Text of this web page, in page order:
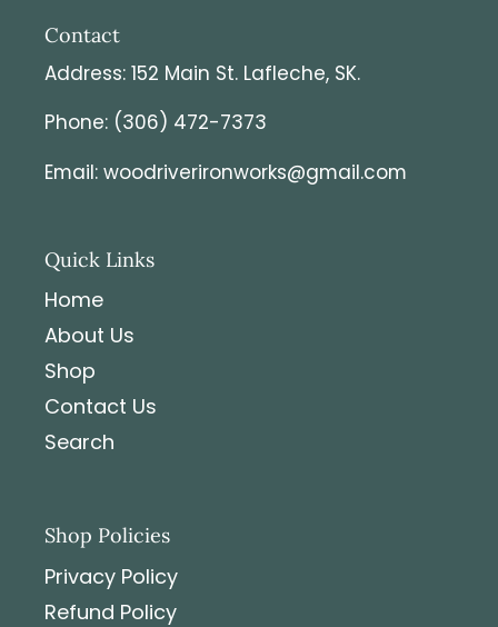
Contact
Address: 152 Main St. Lafleche, SK.
Phone: (306) 472-7373
Email: woodriverironworks@gmail.com
Quick Links
Home
About Us
Shop
Contact Us
Search
Shop Policies
Privacy Policy
Refund Policy